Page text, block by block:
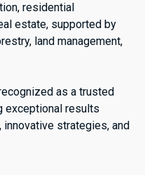
residential
estate, supported by
land management,
as a trusted
exceptional results
strategies, and